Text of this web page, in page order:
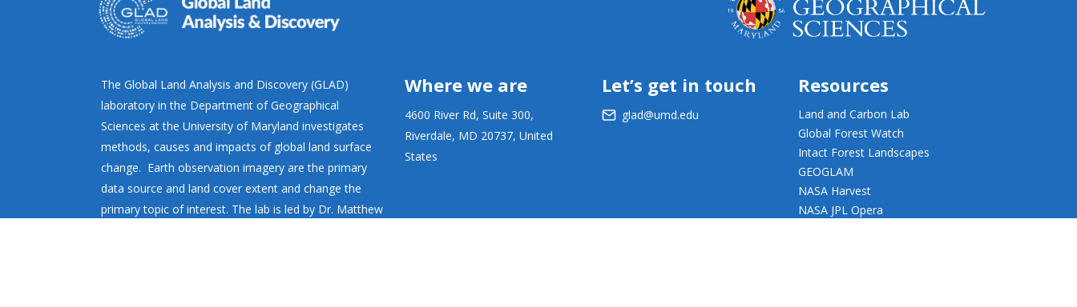
The Global Land Analysis and Discovery (GLAD)
laboratory in the Department of Geographical
Sciences at the University of Maryland investigates
methods, causes and impacts of global land surface
change. Earth observation imagery are the primary
data source and land cover extent and change the
primary topic of interest. The lab is led by Dr. Matthew
Where we are
4600 River Rd, Suite 300,
Riverdale, MD 20737, United
States
Let’s get in touch
glad@umd.edu
Resources
Land and Carbon Lab
Global Forest Watch
Intact Forest Landscapes
GEOGLAM
NASA Harvest
NASA JPL Opera